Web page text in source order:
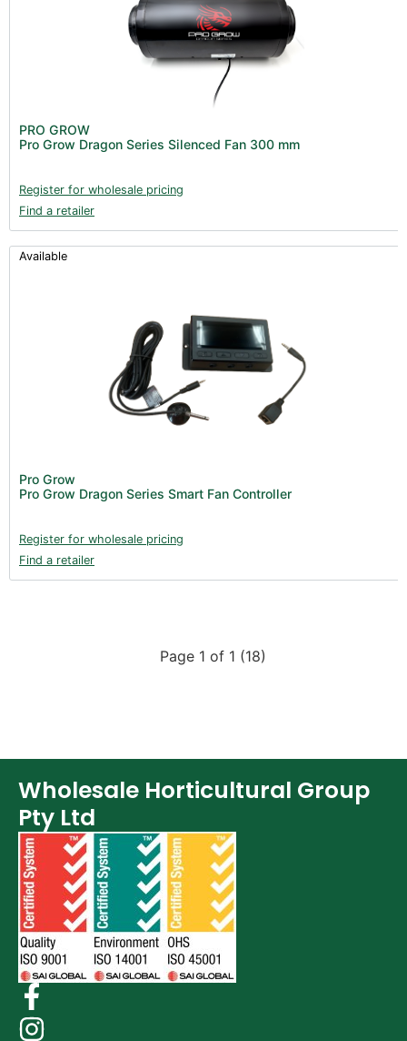
PRO GROW
Pro Grow Dragon Series Silenced Fan 300 mm
Register for wholesale pricing
Find a retailer
Available
Pro Grow
Pro Grow Dragon Series Smart Fan Controller
Register for wholesale pricing
Find a retailer
Page 1 of 1 (18)
Wholesale Horticultural Group
Pty Ltd